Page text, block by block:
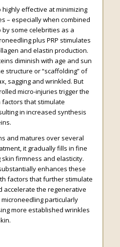
effective at minimizing
– especially when combined
by some celebrities as a
plus PRP stimulates
and elastin production.
diminish with age and sun
structure or “scaffolding” of
sagging and wrinkled. But
micro-injuries trigger the
that stimulate
in increased synthesis
and matures over several
it gradually fills in fine
firmness and elasticity.
enhances these
factors that further stimulate
accelerate the regenerative
microneedling particularly
more established wrinkles